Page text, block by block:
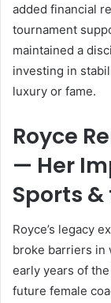
added financial
tournament
maintained a
investing in
luxury or fame.
Royce
— Her
Sports
Royce’s legacy
broke barriers in
early years of
future female